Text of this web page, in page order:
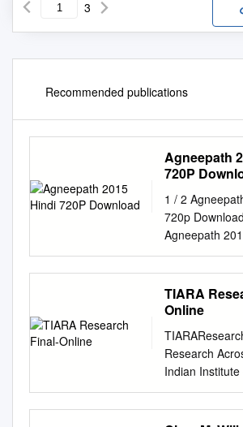
3
Recommended publications
Agneepath
720P
1 / 2
720p
Agneepath
Download and
more
Download In
Kickass, free!
video …
ath.. June 14,
Agneepath
TIARA
Online
Research
Indian
Brands 2020
Indian